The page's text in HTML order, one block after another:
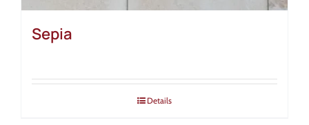
Sepia
Details